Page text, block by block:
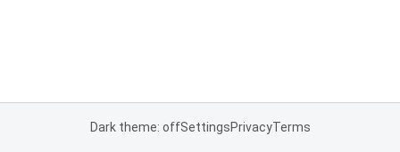
Dark theme: offSettingsPrivacyTerms